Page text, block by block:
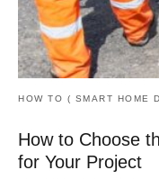
HOW TO ( SMART HOME
How to Choose
for Your Project